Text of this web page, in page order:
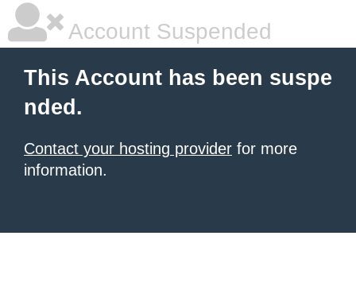
Account Suspended
This Account has been suspe
nded.
Contact your hosting provider for more
information.